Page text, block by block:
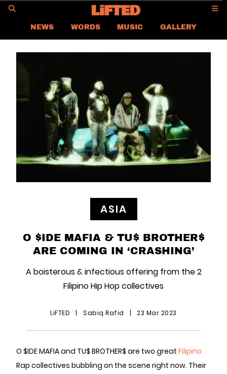
NEWS WORDS MUSIC
GALLERY
ASIA NEWS
CONTACT US
CAREER
PRIVACY POLICY
TERMS & CONDITIONS
ASIA
O $IDE MAFIA & TU$ BROTHER$
ARE COMING IN ‘CRASHING’
A boisterous & infectious offering from the 2
Filipino Hip Hop collectives
LiFTED | Sabiq Rafid | 23 Mar 2023
O $IDE MAFIA and TU$ BROTHER$ are two great Filipino
Rap collectives bubbling on the scene right now. Their